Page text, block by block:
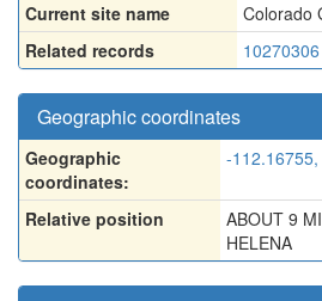
Current site name
Colorado
Related records
10270306
Geographic coordinates
Geographic
coordinates:
-
Relative position
ABOUT 9
HELENA